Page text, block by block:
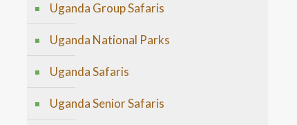
Uganda Group Safaris
Uganda National Parks
Uganda Safaris
Uganda Senior Safaris